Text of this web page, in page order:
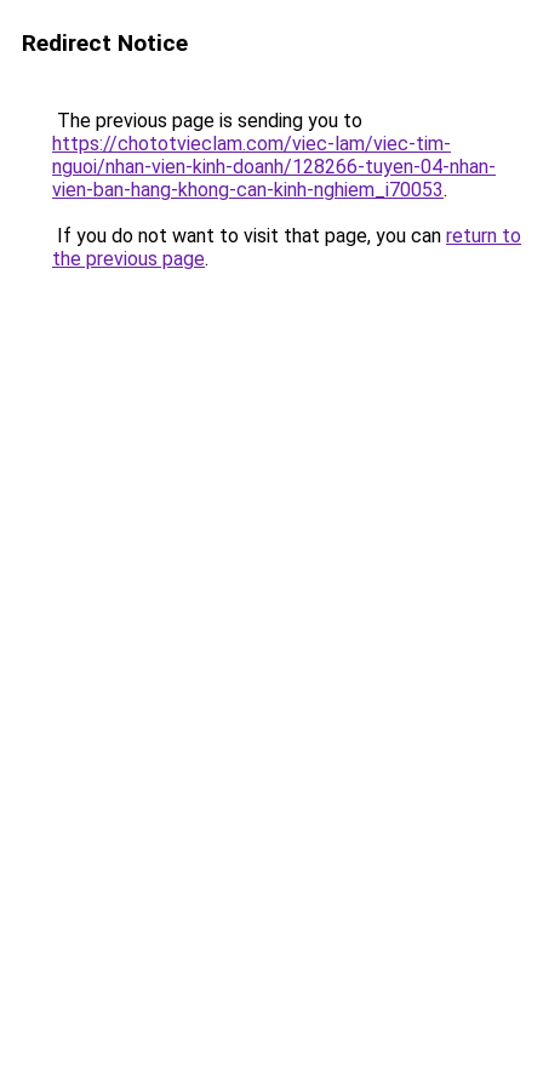
Redirect Notice
The previous page is sending you to
https://chototvieclam.com/viec-lam/viec-tim-
nguoi/nhan-vien-kinh-doanh/128266-tuyen-04-nhan-
vien-ban-hang-khong-can-kinh-nghiem_i70053.
If you do not want to visit that page, you can return to
the previous page.